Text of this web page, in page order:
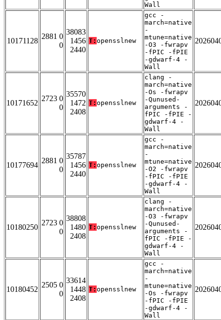
Wall
10171128
2881 0
0
38083
1456
2440
T: opensslnew
gcc -
march=native
-
mtune=native
-O3 -fwrapv
-fPIC -fPIE
-gdwarf-4 -
Wall
10171652
2723 0
0
35570
1472
2408
T: opensslnew
clang -
march=native
-Os -fwrapv
-Qunused-
arguments -
fPIC -fPIE -
gdwarf-4 -
Wall
10177694
2881 0
0
35787
1456
2440
T: opensslnew
gcc -
march=native
-
mtune=native
-O2 -fwrapv
-fPIC -fPIE
-gdwarf-4 -
Wall
10180250
2723 0
0
38808
1480
2408
T: opensslnew
clang -
march=native
-O3 -fwrapv
-Qunused-
arguments -
fPIC -fPIE -
gdwarf-4 -
Wall
10180452
2505 0
0
33614
1448
2408
T: opensslnew
gcc -
march=native
-
mtune=native
-Os -fwrapv
-fPIC -fPIE
-gdwarf-4 -
Wall